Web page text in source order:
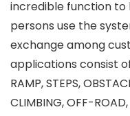
incredible function
persons use the
exchange among
applications consist of
RAMP, STEPS,
CLIMBING, OFF-